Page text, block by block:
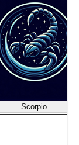
Scorpio